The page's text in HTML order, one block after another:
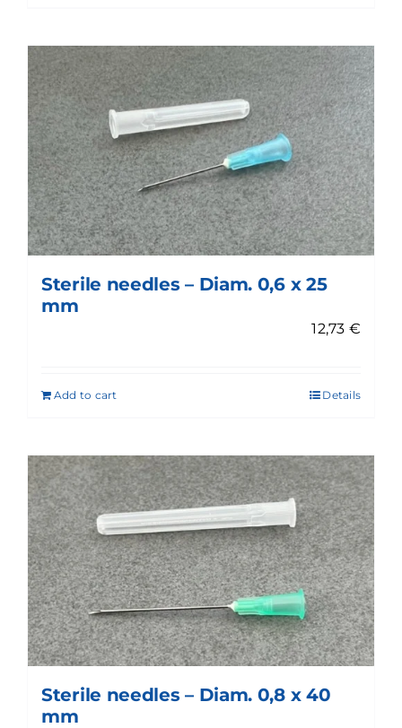
Sterile needles – Diam. 0,6 x 25
mm
12,73 €
Add to cart Details
Sterile needles – Diam. 0,8 x 40
mm